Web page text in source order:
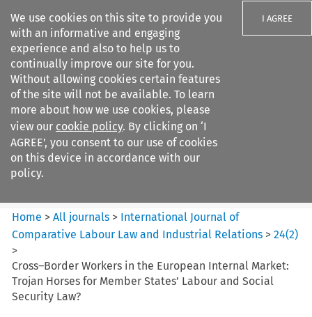
We use cookies on this site to provide you
with an informative and engaging
experience and also to help us to
continually improve our site for you.
Without allowing cookies certain features
of the site will not be available. To learn
more about how we use cookies, please
view our cookie policy. By clicking on ‘I
AGREE’, you consent to our use of cookies
on this device in accordance with our
policy.
I AGREE
Search filters
International Journal of
Comparative Lab...
Home >All journals > International Journal of
Comparative Labour Law and Industrial Relations >24(2)
>
Cross–Border Workers in the European Internal Market:
Trojan Horses for Member States’ Labour and Social
Security Law?